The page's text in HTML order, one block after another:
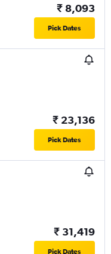
₹ 8,093
Pick Dates
₹ 23,136
Pick Dates
₹ 31,419
Pick Dates